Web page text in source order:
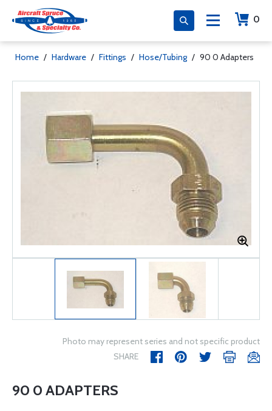
0
Home / Hardware / Fittings / Hose/Tubing / 90 0 Adapters
Photo may represent series and not specific product
SHARE
90 0 ADAPTERS